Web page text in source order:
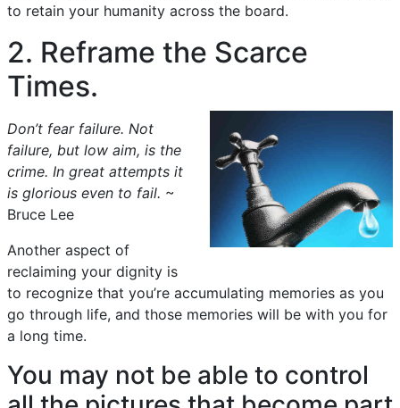
to retain your humanity across the board.
2. Reframe the Scarce
Times.
Don’t fear failure. Not
failure, but low aim, is the
crime. In great attempts it
is glorious even to fail. ~
Bruce Lee
Another aspect of
reclaiming your dignity is
to recognize that you’re accumulating memories as you
go through life, and those memories will be with you for
a long time.
You may not be able to control